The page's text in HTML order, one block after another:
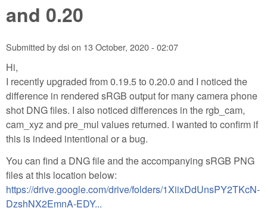
and 0.20
Submitted bydsion 13 October, 2020 - 02:07
Hi,
I recently upgraded from 0.19.5 to 0.20.0 and I noticed the
difference in rendered sRGB output for many camera phone
shot DNG files. I also noticed differences in the rgb_cam,
cam_xyz and pre_mul values returned. I wanted to confirm if
this is indeed intentional or a bug.
You can find a DNG file and the accompanying sRGB PNG
files at this location below:
https://drive.google.com/drive/folders/1XiixDdUnsPY2TKcN-
DzshNX2EmnA-EDY...